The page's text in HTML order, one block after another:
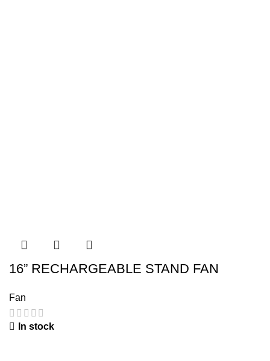
16” RECHARGEABLE STAND FAN
Fan
In stock